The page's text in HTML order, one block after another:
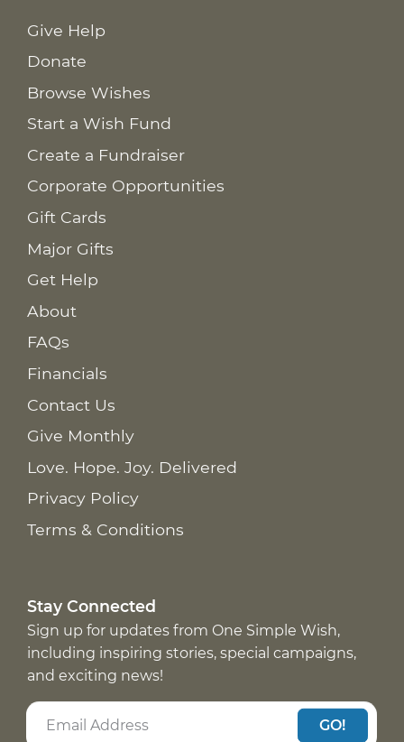
Give Help
Donate
Browse Wishes
Start a Wish Fund
Create a Fundraiser
Corporate Opportunities
Gift Cards
Major Gifts
Get Help
About
FAQs
Financials
Contact Us
Give Monthly
Love. Hope. Joy. Delivered
Privacy Policy
Terms & Conditions
Stay Connected
Sign up for updates from One Simple Wish,
including inspiring stories, special campaigns,
and exciting news!
GO!